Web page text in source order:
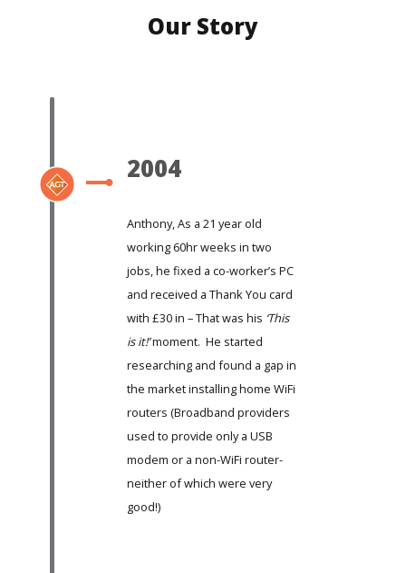
Our Story
2004
Anthony, As a 21 year old
working 60hr weeks in two
jobs, he fixed a co-worker’s PC
and received a Thank You card
with £30 in – That was his ‘This
is it!’moment. He started
researching and found a gap in
the market installing home WiFi
routers (Broadband providers
used to provide only a USB
modem or a non-WiFi router-
neither of which were very
good!)